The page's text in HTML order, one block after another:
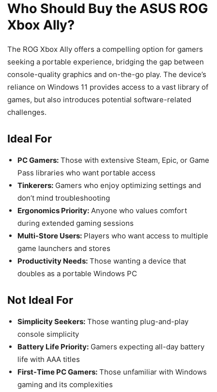
Who Should Buy the ASUS ROG
Xbox Ally?
The ROG Xbox Ally offers a compelling option for gamers
seeking a portable experience, bridging the gap between
console-quality graphics and on-the-go play. The device’s
reliance on Windows 11 provides access to a vast library of
games, but also introduces potential software-related
challenges.
Ideal For
PC Gamers: Those with extensive Steam, Epic, or Game
Pass libraries who want portable access
Tinkerers: Gamers who enjoy optimizing settings and
don’t mind troubleshooting
Ergonomics Priority: Anyone who values comfort
during extended gaming sessions
Multi-Store Users: Players who want access to multiple
game launchers and stores
Productivity Needs: Those wanting a device that
doubles as a portable Windows PC
Not Ideal For
Simplicity Seekers: Those wanting plug-and-play
console simplicity
Battery Life Priority: Gamers expecting all-day battery
life with AAA titles
First-Time PC Gamers: Those unfamiliar with Windows
gaming and its complexities